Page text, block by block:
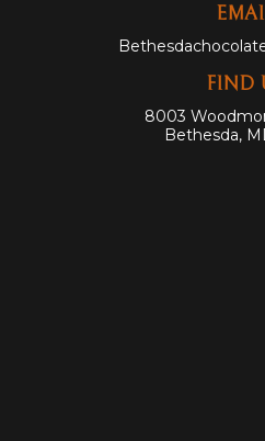
FIND
8003
Bethesda,